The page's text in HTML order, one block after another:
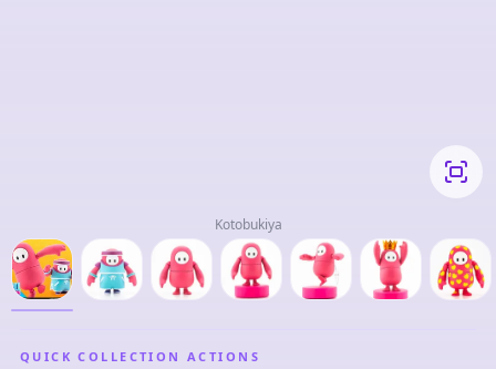
Kotobukiya
QUICK COLLECTION ACTIONS